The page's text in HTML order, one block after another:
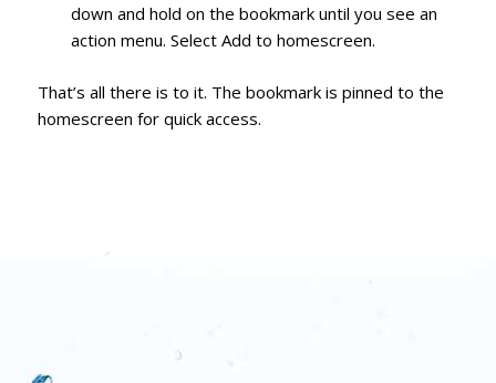
down and hold on the bookmark until you see an
action menu. Select Add to homescreen.
That’s all there is to it. The bookmark is pinned to the
homescreen for quick access.